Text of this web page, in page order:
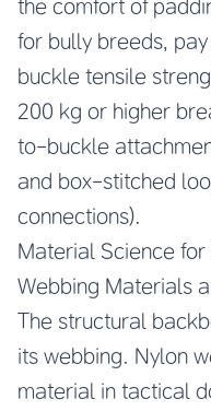
the comfort of
for bully breeds,
buckle tensile
200 kg or higher
to-buckle
and box-stitched
connections).
Material Science
Webbing Materials
The structural
its webbing. Nylon
material in tactical